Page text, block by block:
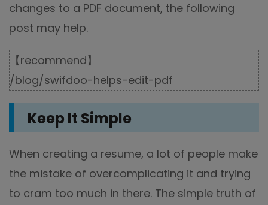
changes to a PDF document, the following
post may help.
【recommend】
/blog/swifdoo-helps-edit-pdf
Keep It Simple
When creating a resume, a lot of people make
the mistake of overcomplicating it and trying
to cram too much in there. The simple truth of